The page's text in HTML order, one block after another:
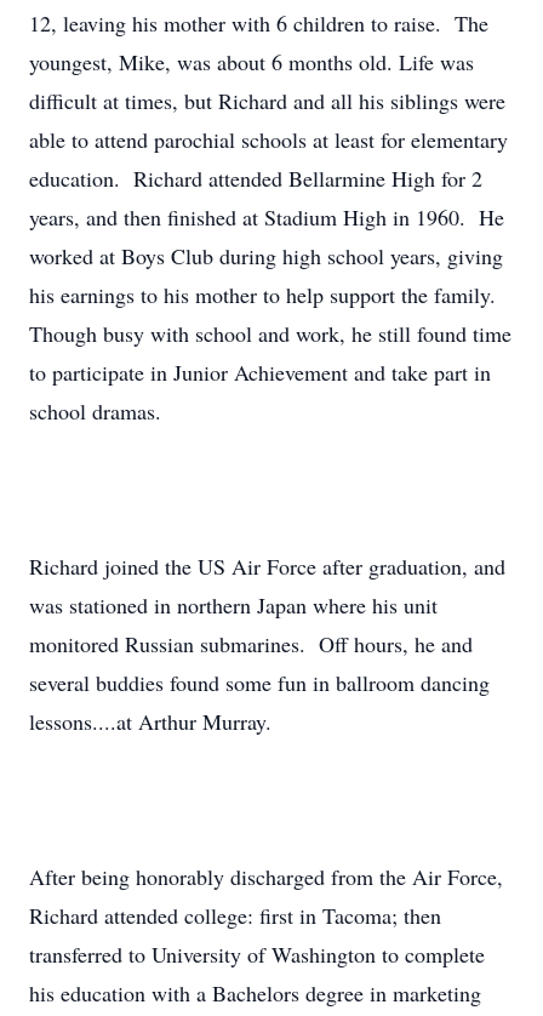
12, leaving his mother with 6 children to raise. The
youngest, Mike, was about 6 months old. Life was
difficult at times, but Richard and all his siblings were
able to attend parochial schools at least for elementary
education. Richard attended Bellarmine High for 2
years, and then finished at Stadium High in 1960. He
worked at Boys Club during high school years, giving
his earnings to his mother to help support the family.
Though busy with school and work, he still found time
to participate in Junior Achievement and take part in
school dramas.
Richard joined the US Air Force after graduation, and
was stationed in northern Japan where his unit
monitored Russian submarines. Off hours, he and
several buddies found some fun in ballroom dancing
lessons....at Arthur Murray.
After being honorably discharged from the Air Force,
Richard attended college: first in Tacoma; then
transferred to University of Washington to complete
his education with a Bachelors degree in marketing